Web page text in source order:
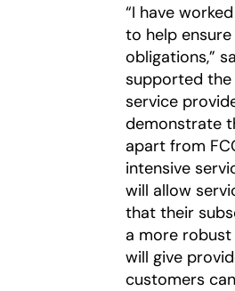
“I have
to help
obligations,”
supported
service
demonstrate
apart from
intensive
will allow
that their
a more
will give
customers